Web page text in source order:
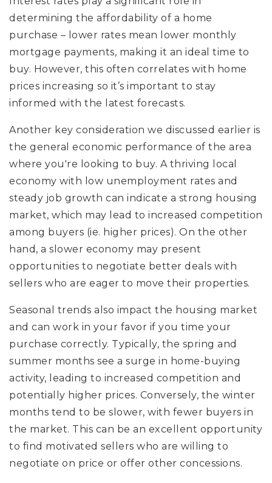
determining the affordability of a home
purchase – lower rates mean lower monthly
mortgage payments, making it an ideal time to
buy. However, this often correlates with home
prices increasing so it’s important to stay
informed with the latest forecasts.
Another key consideration we discussed earlier is
the general economic performance of the area
where you're looking to buy. A thriving local
economy with low unemployment rates and
steady job growth can indicate a strong housing
market, which may lead to increased competition
among buyers (ie. higher prices). On the other
hand, a slower economy may present
opportunities to negotiate better deals with
sellers who are eager to move their properties.
Seasonal trends also impact the housing market
and can work in your favor if you time your
purchase correctly. Typically, the spring and
summer months see a surge in home-buying
activity, leading to increased competition and
potentially higher prices. Conversely, the winter
months tend to be slower, with fewer buyers in
the market. This can be an excellent opportunity
to find motivated sellers who are willing to
negotiate on price or offer other concessions.